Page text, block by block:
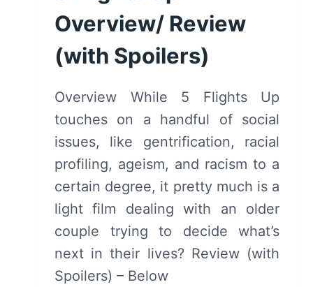
Overview/ Review
(with Spoilers)
Overview While 5 Flights Up
touches on a handful of social
issues, like gentrification, racial
profiling, ageism, and racism to a
certain degree, it pretty much is a
light film dealing with an older
couple trying to decide what’s
next in their lives? Review (with
Spoilers) – Below